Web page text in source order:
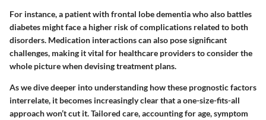
For instance, a patient with frontal lobe dementia who also battles
diabetes might face a higher risk of complications related to both
disorders. Medication interactions can also pose significant
challenges, making it vital for healthcare providers to consider the
whole picture when devising treatment plans.
As we dive deeper into understanding how these prognostic factors
interrelate, it becomes increasingly clear that a one-size-fits-all
approach won’t cut it. Tailored care, accounting for age, symptom